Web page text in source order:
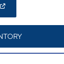
(OPEN
A